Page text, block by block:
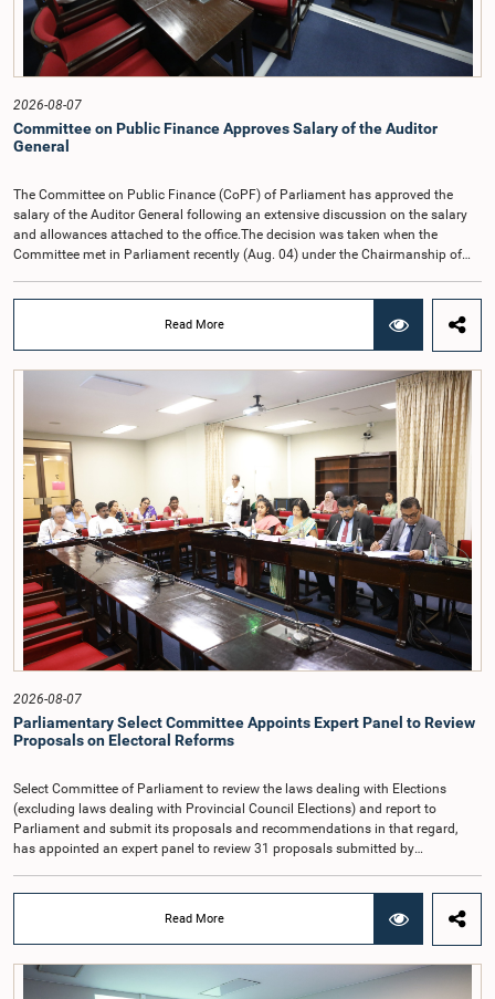
2026-08-07
Committee on Public Finance Approves Salary of the Auditor
General
The Committee on Public Finance (CoPF) of Parliament has approved the
salary of the Auditor General following an extensive discussion on the salary
and allowances attached to the office.The decision was taken when the
Committee met in Parliament recently (Aug. 04) under the Chairmanship of
Hettiarachchi.The proposal relating to the salary of the Auditor General was
taken up for consideration in terms of Article 153(2) of the Constitution of the
Democratic Socialist Republic of Sri Lanka.During the discussion, the Chair
and Committee Members exchanged views on the proposed salary level,
taking into account the responsibilities of the Auditor General, the role in
overseeing public finance, and the need to safeguard the independence of the
national audit function.The Committee further observed that, in terms of
Article 170 of the Constitution, the Auditor General is not a public officer and
that, accordingly, special consideration may be given to determining the
Auditor General's salary outside the existing public sector salary scale.
Officials stated that the proposed salary had been determined after taking into
account the salaries of previous Auditors General. They further noted that,
while the salary had previously been determined by the National Salaries and
Cadre Commission, no such Commission is currently in operation.While
approving the proposed salary, the Committee was of the view that, given the
significance of the office and the responsibilities entrusted to the Auditor
General, the remuneration should be at a higher level. Accordingly, the
Committee emphasized the need to give further consideration to the salary in
the future and take any necessary decisions. The Chair of the Committee also
proposed the establishment of a permanent and independent Salaries and
Cadre Commission.
Read More
2026-08-07
Parliamentary Select Committee Appoints Expert Panel to Review
Proposals on Electoral Reforms
Select Committee of Parliament to review the laws dealing with Elections
(excluding laws dealing with Provincial Council Elections) and report to
Parliament and submit its proposals and recommendations in that regard,
has appointed an expert panel to review 31 proposals submitted by
Chairmanship of the Hon. Minister of Public Administration, Provincial
Councils and Local Government, Prof. A.H.M.H. Abayarathna.During the
meeting, the Committee held extensive discussions on electoral reforms based
on the Parliamentary Select Committee reports issued in 2004, 2007 and
Read More